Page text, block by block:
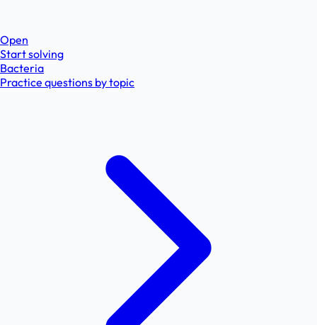
Open
Start solving
Bacteria
Practice questions by topic